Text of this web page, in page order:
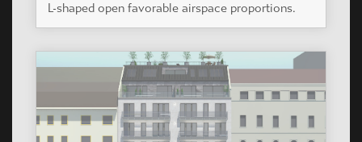
L-shaped open favorable airspace proportions.